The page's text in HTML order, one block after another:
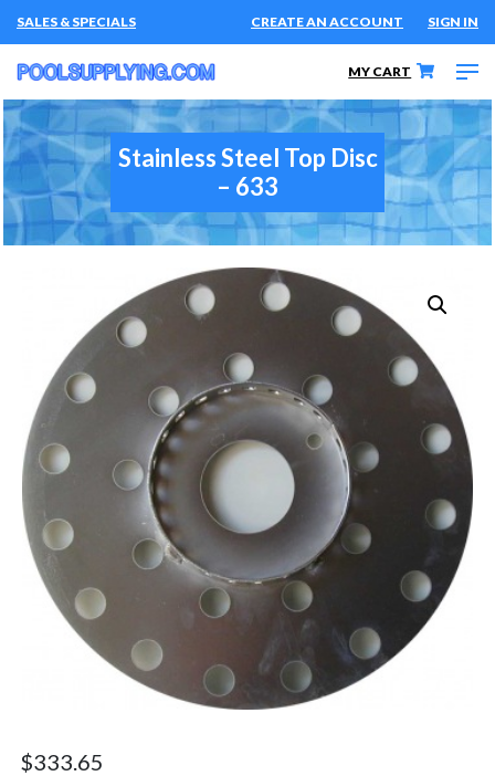
SALES & SPECIALS CREATE AN ACCOUNT SIGN IN
MY CART
Stainless Steel Top Disc
– 633
$333.65